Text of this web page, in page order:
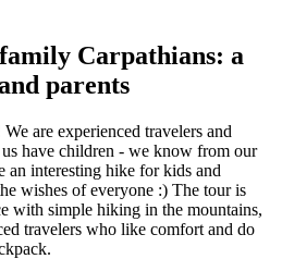
Carpathians: a
parents
are experienced travelers and
have children - we know from our
an interesting hike for kids and
wishes of everyone :) The tour is
with simple hiking in the mountains,
travelers who like comfort and do